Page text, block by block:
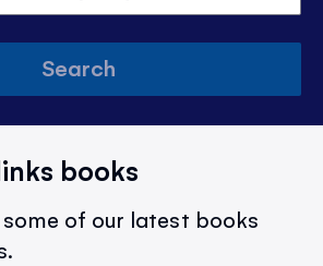
Search
books
of our latest books